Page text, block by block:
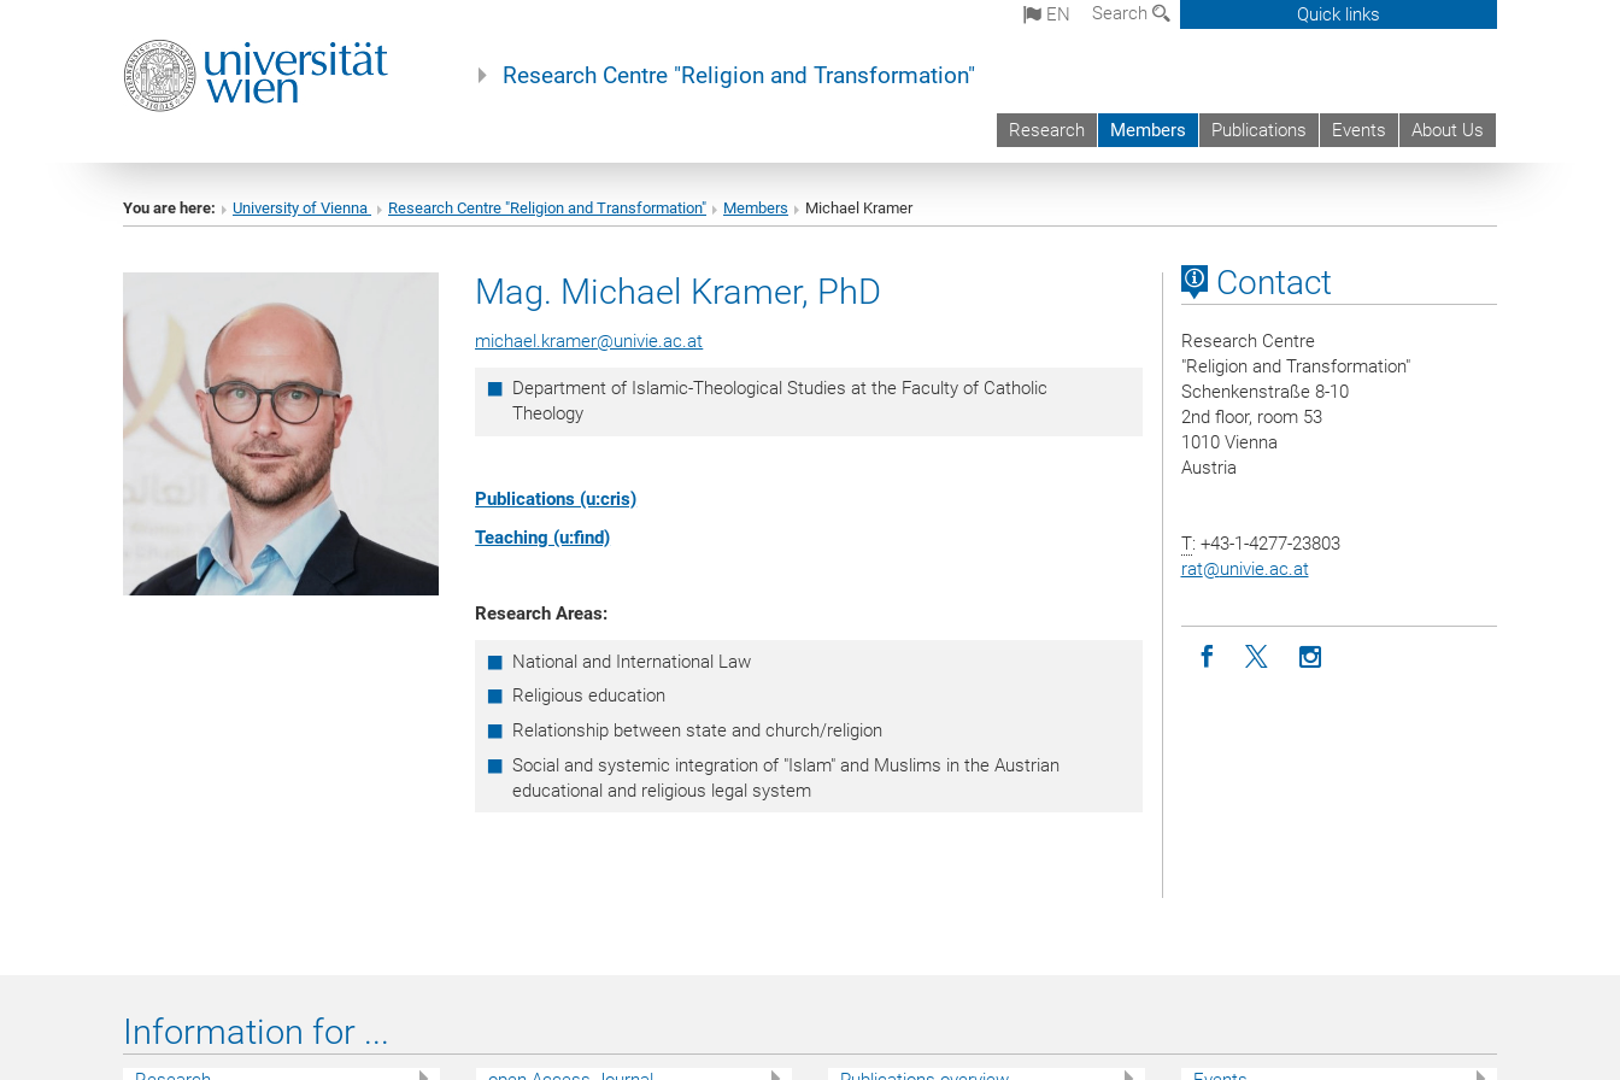
EN Search Quick links
Research Centre "Religion and Transformation"
Research Members Publications Events About Us
You are here: University of Vienna Research Centre "Religion and Transformation" Members Michael Kramer
Mag. Michael Kramer, PhD
michael.kramer@univie.ac.at
Department of Islamic-Theological Studies at the Faculty of Catholic
Theology
Publications (u:cris)
Teaching (u:find)
Research Areas:
National and International Law
Religious education
Relationship between state and church/religion
Social and systemic integration of "Islam" and Muslims in the Austrian
educational and religious legal system
Contact
Research Centre
"Religion and Transformation"
Schenkenstraße 8-10
2nd floor, room 53
1010 Vienna
Austria
T: +43-1-4277-23803
rat@univie.ac.at
Icon facebook
Icon twitter
Icon instagram
Information for ...